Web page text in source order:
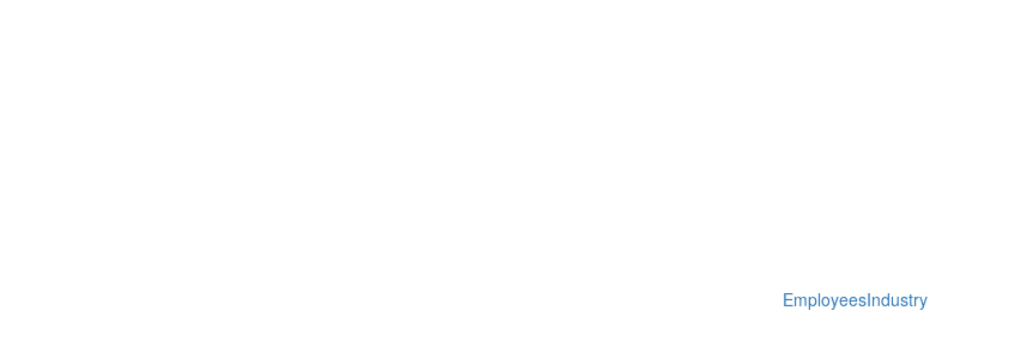
Industry
Employees